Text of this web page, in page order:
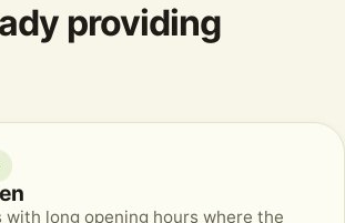
providing
with long opening hours where the